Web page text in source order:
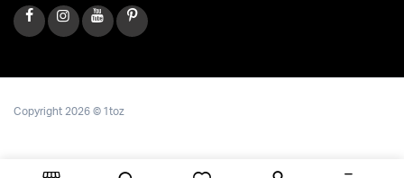
Copyright 2026 © 1toz